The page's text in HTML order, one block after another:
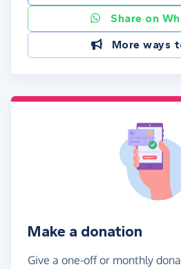
Share on
More ways
Make a donation
Give a one-off or monthly